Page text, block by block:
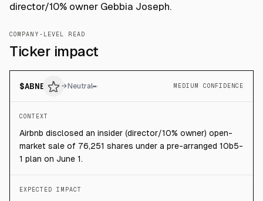
director/10% owner Gebbia Joseph.
COMPANY-LEVEL READ
Ticker impact
$ABNB → Neutral MEDIUM CONFIDENCE
CONTEXT
Airbnb disclosed an insider (director/10% owner) open-
market sale of 76,251 shares under a pre-arranged 10b5-
1 plan on June 1.
EXPECTED IMPACT